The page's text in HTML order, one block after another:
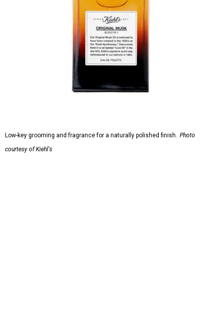
Low-key grooming and fragrance for a naturally polished finish. Photo
courtesy of Kiehl's